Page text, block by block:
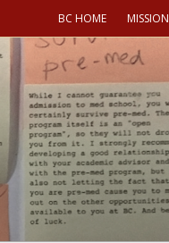
BC HOME MISSION